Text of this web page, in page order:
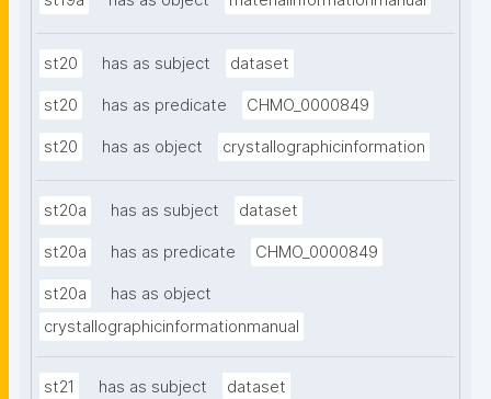
st20 has as subject dataset
st20 has as predicate CHMO_0000849
st20 has as object crystallographicinformation
st20a has as subject dataset
st20a has as predicate CHMO_0000849
st20a
has as object
crystallographicinformationmanual
st21 has as subject dataset